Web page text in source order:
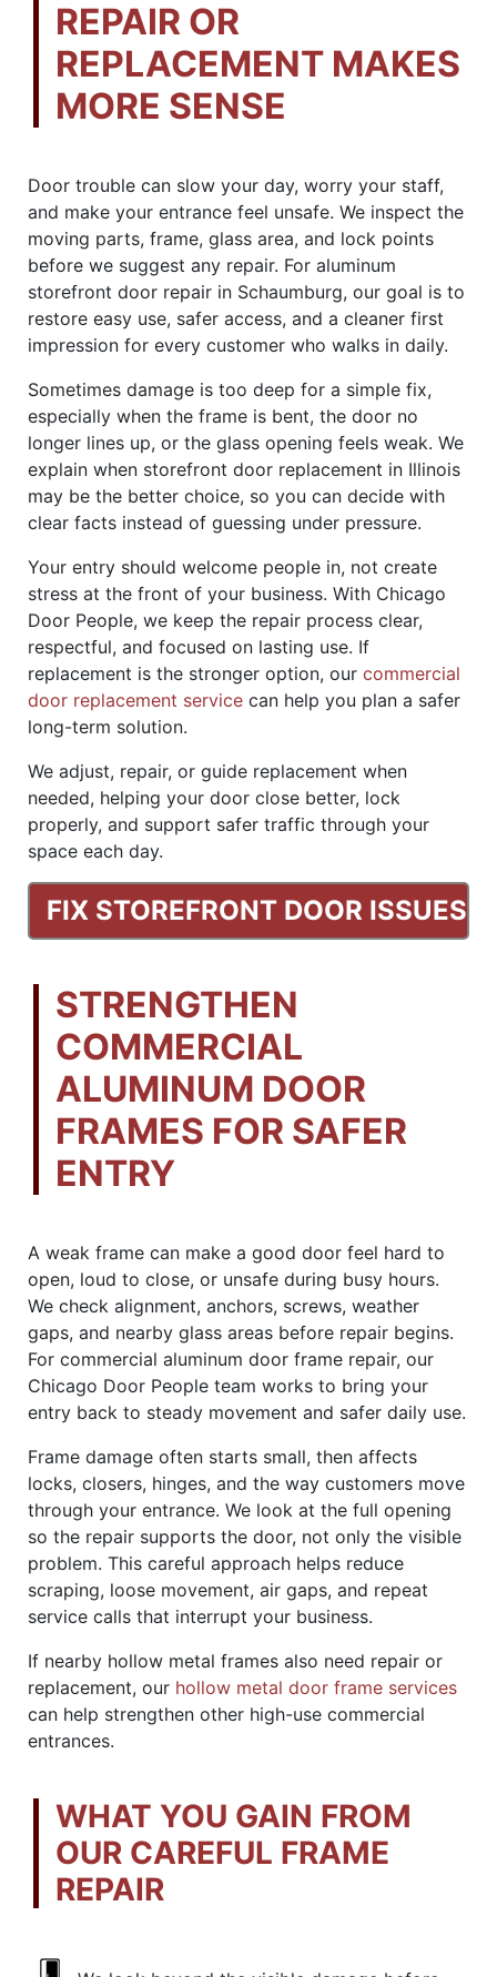
REPAIR OR
REPLACEMENT MAKES
MORE SENSE
Door trouble can slow your day, worry your staff,
and make your entrance feel unsafe. We inspect the
moving parts, frame, glass area, and lock points
before we suggest any repair. For aluminum
storefront door repair in Schaumburg, our goal is to
restore easy use, safer access, and a cleaner first
impression for every customer who walks in daily.
Sometimes damage is too deep for a simple fix,
especially when the frame is bent, the door no
longer lines up, or the glass opening feels weak. We
explain when storefront door replacement in Illinois
may be the better choice, so you can decide with
clear facts instead of guessing under pressure.
Your entry should welcome people in, not create
stress at the front of your business. With Chicago
Door People, we keep the repair process clear,
respectful, and focused on lasting use. If
replacement is the stronger option, our commercial
door replacement service can help you plan a safer
long-term solution.
We adjust, repair, or guide replacement when
needed, helping your door close better, lock
properly, and support safer traffic through your
space each day.
FIX STOREFRONT DOOR ISSUES
STRENGTHEN
COMMERCIAL
ALUMINUM DOOR
FRAMES FOR SAFER
ENTRY
A weak frame can make a good door feel hard to
open, loud to close, or unsafe during busy hours.
We check alignment, anchors, screws, weather
gaps, and nearby glass areas before repair begins.
For commercial aluminum door frame repair, our
Chicago Door People team works to bring your
entry back to steady movement and safer daily use.
Frame damage often starts small, then affects
locks, closers, hinges, and the way customers move
through your entrance. We look at the full opening
so the repair supports the door, not only the visible
problem. This careful approach helps reduce
scraping, loose movement, air gaps, and repeat
service calls that interrupt your business.
If nearby hollow metal frames also need repair or
replacement, our hollow metal door frame services
can help strengthen other high-use commercial
entrances.
WHAT YOU GAIN FROM
OUR CAREFUL FRAME
REPAIR